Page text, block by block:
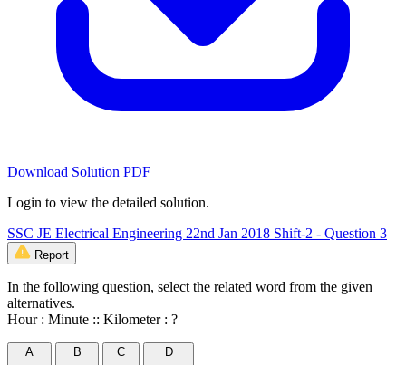
Download Solution PDF
Login to view the detailed solution.
SSC JE Electrical Engineering 22nd Jan 2018 Shift-2 - Question 3
Report
In the following question, select the related word from the given
alternatives.
Hour : Minute :: Kilometer : ?
A
B
C
D